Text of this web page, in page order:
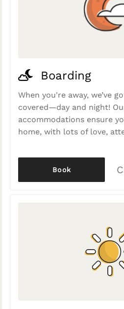
Boarding
When you're away, we’ve
covered—day and night!
accommodations ensure
home, with lots of love,
Book